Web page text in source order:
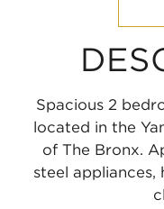
Spacious 2
located in the
of The Bronx.
steel